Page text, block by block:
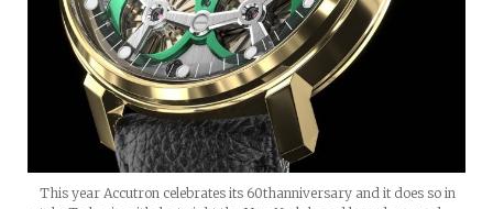
This year Accutron celebrates its 60thanniversary and it does so in